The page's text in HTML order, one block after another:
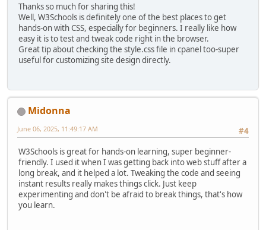
Thanks so much for sharing this!
Well, W3Schools is definitely one of the best places to get
hands-on with CSS, especially for beginners. I really like how
easy it is to test and tweak code right in the browser.
Great tip about checking the style.css file in cpanel too-super
useful for customizing site design directly.
Midonna
#4
June 06, 2025, 11:49:17 AM
W3Schools is great for hands-on learning, super beginner-
friendly. I used it when I was getting back into web stuff after a
long break, and it helped a lot. Tweaking the code and seeing
instant results really makes things click. Just keep
experimenting and don't be afraid to break things, that's how
you learn.